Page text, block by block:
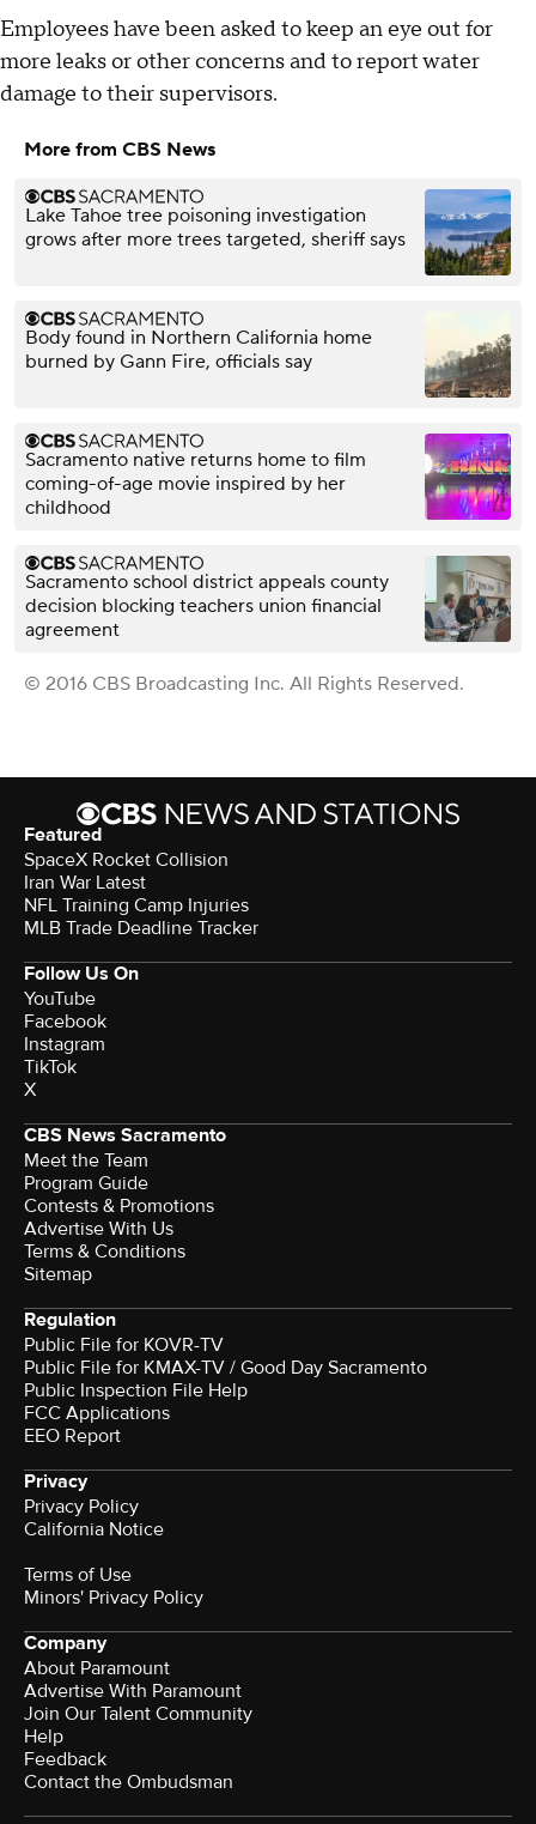
Employees have been asked to keep an eye out for
more leaks or other concerns and to report water
damage to their supervisors.
More from CBS News
Lake Tahoe tree poisoning investigation
grows after more trees targeted, sheriff says
Body found in Northern California home
burned by Gann Fire, officials say
Sacramento native returns home to film
coming-of-age movie inspired by her
childhood
Sacramento school district appeals county
decision blocking teachers union financial
agreement
© 2016 CBS Broadcasting Inc. All Rights Reserved.
Featured
SpaceX Rocket Collision
Iran War Latest
NFL Training Camp Injuries
MLB Trade Deadline Tracker
Follow Us On
YouTube
Facebook
Instagram
TikTok
X
CBS News Sacramento
Meet the Team
Program Guide
Contests & Promotions
Advertise With Us
Terms & Conditions
Sitemap
Regulation
Public File for KOVR-TV
Public File for KMAX-TV / Good Day Sacramento
Public Inspection File Help
FCC Applications
EEO Report
Privacy
Privacy Policy
California Notice
Terms of Use
Minors' Privacy Policy
Company
About Paramount
Advertise With Paramount
Join Our Talent Community
Help
Feedback
Contact the Ombudsman